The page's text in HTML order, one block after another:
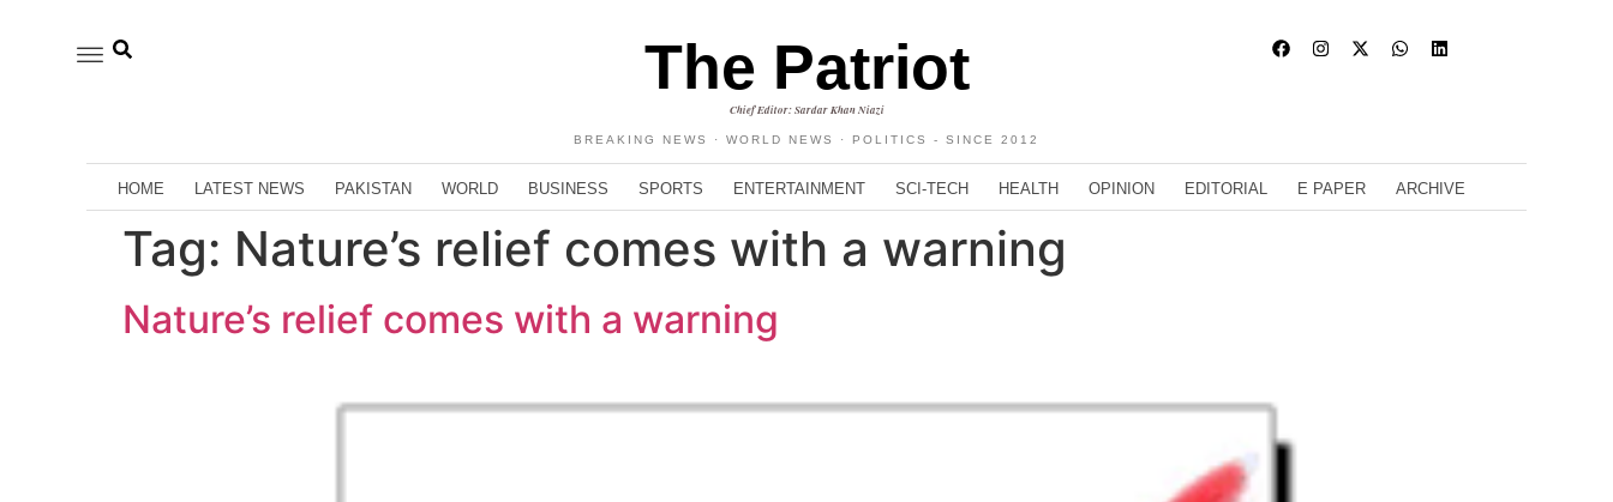
The Patriot
Chief Editor: Sardar Khan Niazi
BREAKING NEWS · WORLD NEWS · POLITICS - SINCE 2012
HOME LATEST NEWS PAKISTAN WORLD BUSINESS SPORTS ENTERTAINMENT SCI-TECH HEALTH OPINION EDITORIAL E PAPER ARCHIVE
Tag: Nature’s relief comes with a warning
Nature’s relief comes with a warning